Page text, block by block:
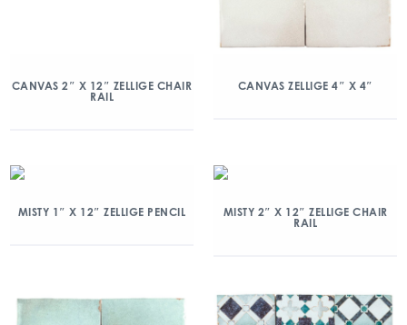
CANVAS 2″ X 12″ ZELLIGE CHAIR
RAIL
CANVAS ZELLIGE 4″ X 4″
MISTY 1″ X 12″ ZELLIGE PENCIL
MISTY 2″ X 12″ ZELLIGE CHAIR
RAIL